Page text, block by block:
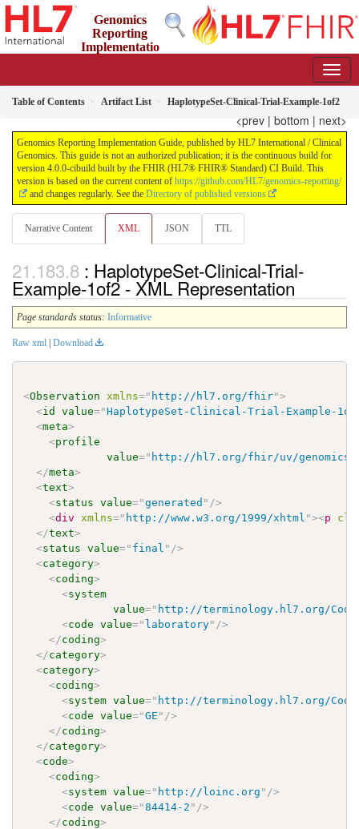
Genomics
Reporting
Implementatio
Table of Contents Artifact List HaplotypeSet-Clinical-Trial-Example-1of2
<prev | bottom | next>
Genomics Reporting Implementation Guide, published by HL7 International / Clinical
Genomics. This guide is not an authorized publication; it is the continuous build for
version 4.0.0-cibuild built by the FHIR (HL7® FHIR® Standard) CI Build. This
version is based on the current content of https://github.com/HL7/genomics-reporting/
and changes regularly. See the Directory of published versions
Narrative Content XML JSON TTL
: HaplotypeSet-Clinical-Trial-
Example-1of2 - XML Representation
Page standards status: Informative
Raw xml Download
<Observation xmlns=" http://hl7.org/fhir">
<id value="HaplotypeSet-Clinical-Trial-Example-
<meta>
<profile
value=" http://hl7.org/fhir/uv/
</meta>
<text>
<status value="generated " />
<div xmlns=" http://www.w3.org/1999/xhtml "><p
</text>
<status value=" final " />
<category>
<coding>
<system
value=" http://terminology.hl7.org/
<code value=" laboratory" />
</coding>
</category>
<category>
<coding>
<system value=" http://terminology.hl7.org/
<code value="GE " />
</coding>
</category>
<code>
<coding>
<system value=" http://loinc.org " />
<code value="84414-2 " />
</coding>